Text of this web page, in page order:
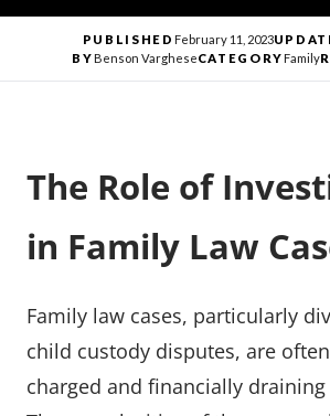
PUBLISHED February 11, 2023
BYBenson VargheseCATEGORYFamily
The Role of
in Family Law
Family law cases, particularly
child custody disputes, are
charged and financially draining